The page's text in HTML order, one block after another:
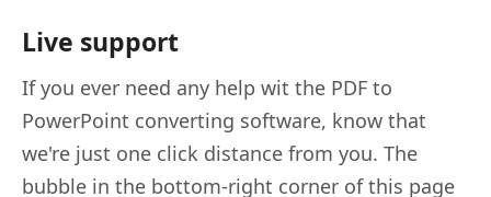
Live support
If you ever need any help wit the PDF to
PowerPoint converting software, know that
we're just one click distance from you. The
bubble in the bottom-right corner of this page